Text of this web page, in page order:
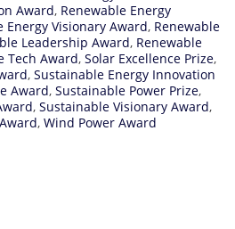
Award, Renewable Energy
Energy Visionary Award, Renewable
Leadership Award, Renewable
Tech Award, Solar Excellence Prize,
, Sustainable Energy Innovation
Award, Sustainable Power Prize,
, Sustainable Visionary Award,
, Wind Power Award